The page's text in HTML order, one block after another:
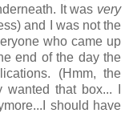
It was very
and I was not the
who came up
end of the day the
(Hmm, the
that box... I
should have